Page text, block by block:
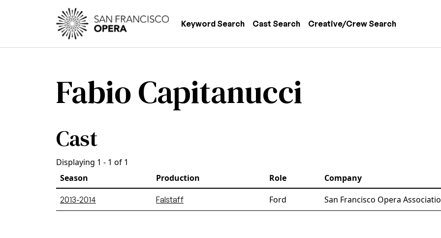
Skip to main content
Main navigation
Keyword Search Cast Search Creative/Crew Search
Fabio Capitanucci
Cast
Displaying 1 - 1 of 1
Season
Production Role Company
2013-2014 Falstaff Ford San Francisco Opera